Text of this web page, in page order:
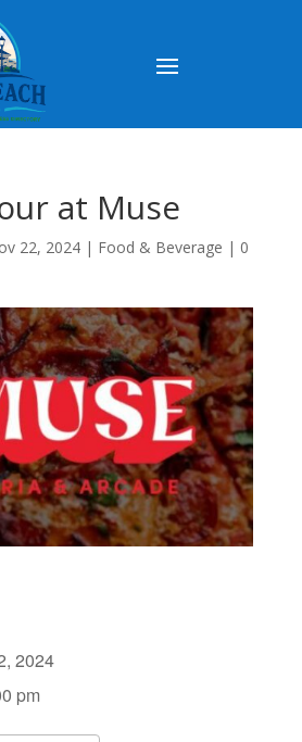
at Muse
22, 2024| Food & Beverage | 0
2024
pm